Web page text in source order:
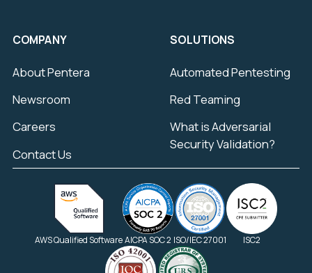
COMPANY
About Pentera
Newsroom
Careers
Contact Us
SOLUTIONS
Automated Pentesting
Red Teaming
What is Adversarial
Security Validation?
AWS Qualified SoftwareAICPA SOC 2 ISO/IEC 27001 ISC2